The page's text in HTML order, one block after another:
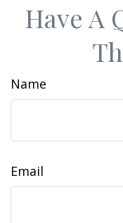
Have A
Name
Email